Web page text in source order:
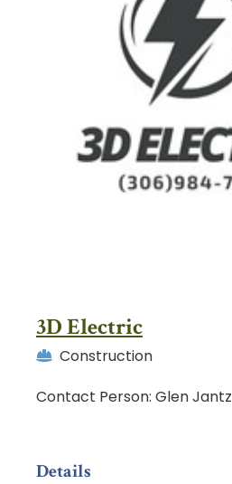
3D Electric
Construction
Contact Person: Glen Jantz
Details